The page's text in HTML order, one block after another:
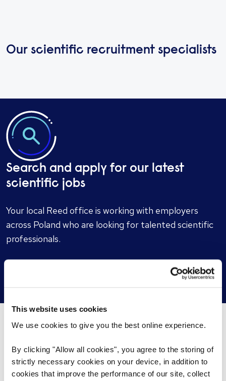
This website uses cookies
We use cookies to give you the best online experience.
By clicking "Allow all cookies", you agree to the storing of
strictly necessary cookies on your device, in addition to
cookies that improve the performance of our site, collect
Our scientific recruitment specialists
Search and apply for our latest
scientific jobs
Your local Reed office is working with employers
across Poland who are looking for talented scientific
professionals.